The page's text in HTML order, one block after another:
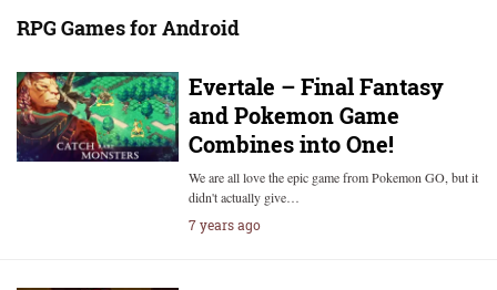
RPG Games for Android
Evertale – Final Fantasy
and Pokemon Game
Combines into One!
We are all love the epic game from Pokemon GO, but it
didn't actually give…
7 years ago